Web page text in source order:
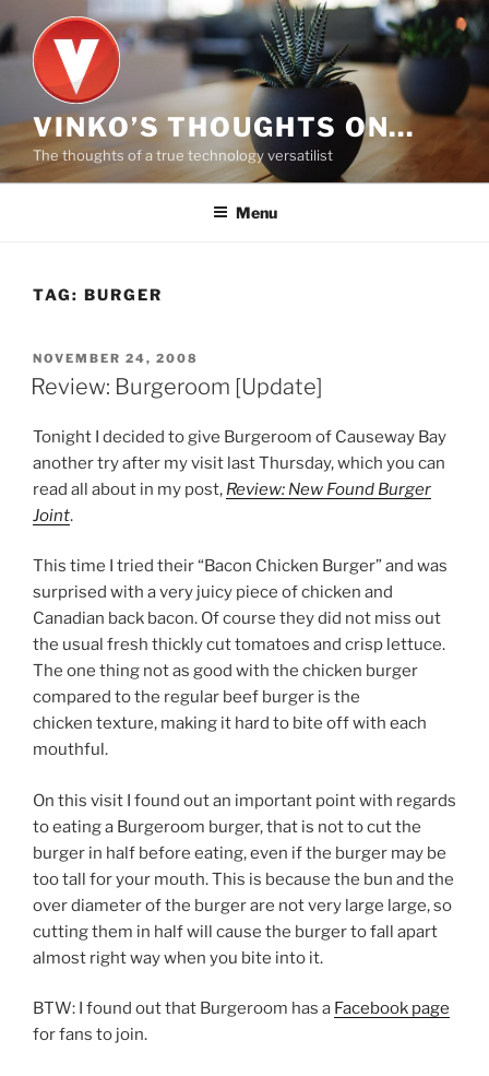
to
content
VINKO’S THOUGHTS ON…
The thoughts of a true technology versatilist
Menu
TAG: BURGER
POSTED
ON
NOVEMBER 24, 2008
Review: Burgeroom [Update]
Tonight I decided to give Burgeroom of Causeway Bay
another try after my visit last Thursday, which you can
read all about in my post, Review: New Found Burger
Joint.
This time I tried their “Bacon Chicken Burger” and was
surprised with a very juicy piece of chicken and
Canadian back bacon. Of course they did not miss out
the usual fresh thickly cut tomatoes and crisp lettuce.
The one thing not as good with the chicken burger
compared to the regular beef burger is the
chicken texture, making it hard to bite off with each
mouthful.
On this visit I found out an important point with regards
to eating a Burgeroom burger, that is not to cut the
burger in half before eating, even if the burger may be
too tall for your mouth. This is because the bun and the
over diameter of the burger are not very large large, so
cutting them in half will cause the burger to fall apart
almost right way when you bite into it.
BTW: I found out that Burgeroom has a Facebook page
for fans to join.